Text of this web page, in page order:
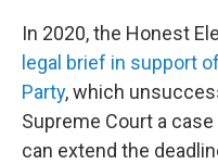
In 2020, the Honest
legal brief in support
Party, which
Supreme Court a
can extend the